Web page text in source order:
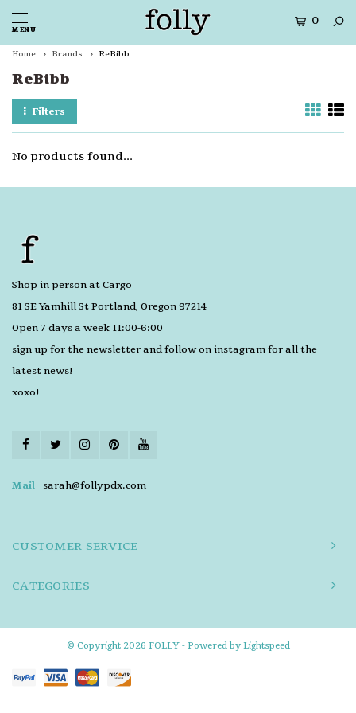
MENU
0
Home Brands ReBibb
ReBibb
Filters
No products found...
Shop in person at Cargo
81 SE Yamhill St Portland, Oregon 97214
Open 7 days a week 11:00-6:00
sign up for the newsletter and follow on instagram for all the
latest news!
xoxo!
Mail sarah@follypdx.com
CUSTOMER SERVICE
CATEGORIES
© Copyright 2026 FOLLY - Powered by Lightspeed